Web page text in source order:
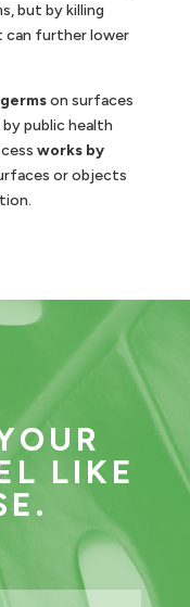
but by killing
can further lower
on surfaces
public health
works by
or objects
LIKE